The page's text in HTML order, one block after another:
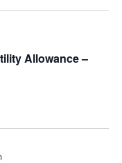
Allowance –